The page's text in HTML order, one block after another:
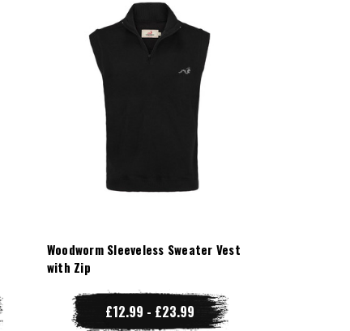
Woodworm Sleeveless Sweater Vest
with Zip
£12.99 - £23.99